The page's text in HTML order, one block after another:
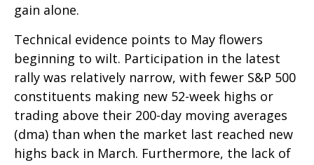
gain alone.
Technical evidence points to May flowers
beginning to wilt. Participation in the latest
rally was relatively narrow, with fewer S&P 500
constituents making new 52-week highs or
trading above their 200-day moving averages
(dma) than when the market last reached new
highs back in March. Furthermore, the lack of